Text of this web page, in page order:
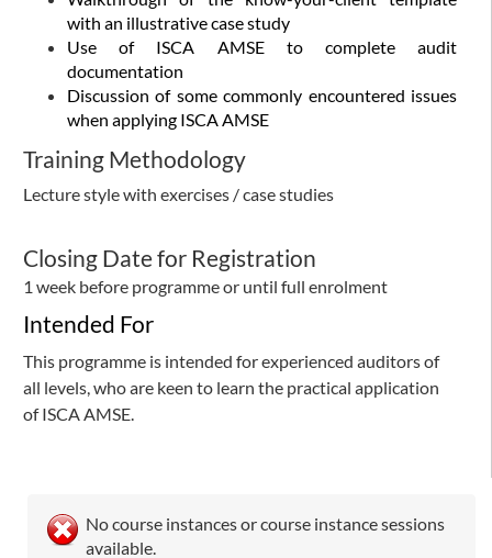
with an illustrative case study
Use of ISCA AMSE to complete audit
documentation
Discussion of some commonly encountered issues
when applying ISCA AMSE
Training Methodology
Lecture style with exercises / case studies
Closing Date for Registration
1 week before programme or until full enrolment​
Intended For
This programme is intended for experienced auditors of
all levels, who are keen to learn the practical application
of ISCA AMSE.
No course instances or course instance sessions
available.